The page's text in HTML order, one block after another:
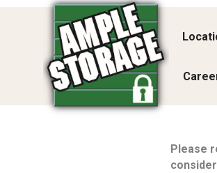
Please